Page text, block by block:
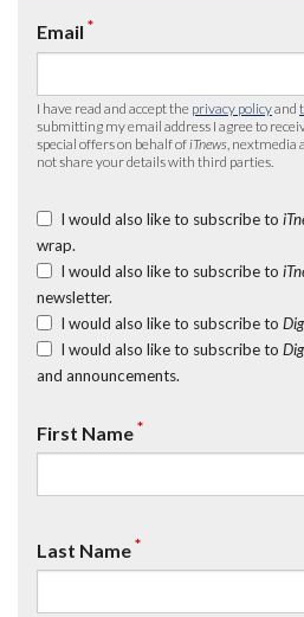
Email *
I have read and accept the privacy policyand
submitting my email address I agree to
special offers on behalf of iTnews ,
not share your details with third parties.
I would also like to subscribe to
wrap.
I would also like to subscribe to
newsletter.
I would also like to subscribe to
I would also like to subscribe to
and announcements.
First Name*
Last Name*